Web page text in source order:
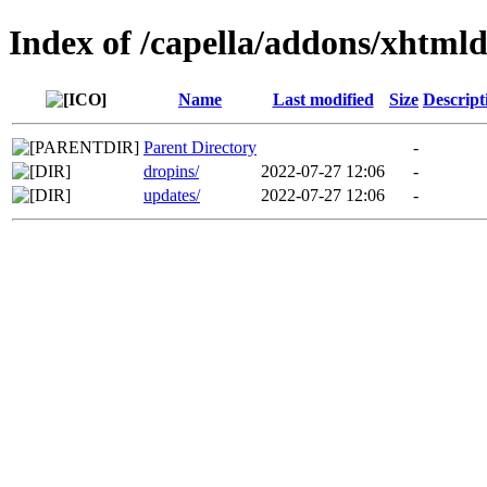
Index of /capella/addons/
Name Last modified Size
Parent Directory
-
dropins/
2022-07-27 12:06
-
updates/
2022-07-27 12:06 -